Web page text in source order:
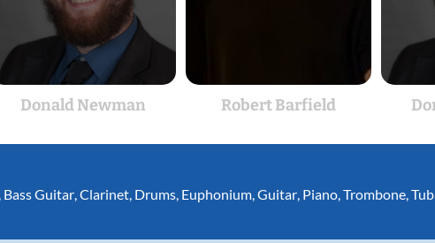
Donald Newman Robert Barfield
Bass Guitar Clarinet Drums Euphonium Guitar Piano Trombone